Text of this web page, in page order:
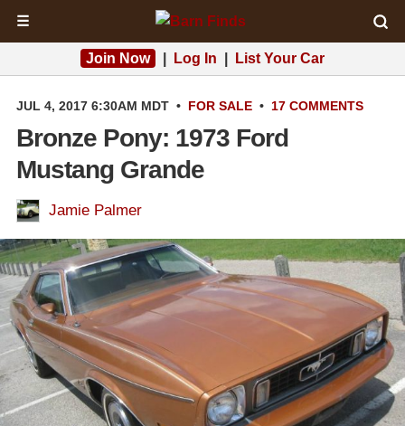
☰
Join Now Log In List Your Car
JUL 4, 2017 6:30AM MDT • FOR SALE • 17 COMMENTS
Bronze Pony: 1973 Ford
Mustang Grande
Jamie Palmer